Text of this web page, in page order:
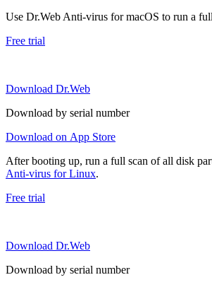
Use Dr.Web Anti-virus for macOS to run a
Free trial
Download Dr.Web
Download by serial number
Download on App Store
After booting up, run a full scan of all disk
Anti-virus for Linux.
Free trial
Download Dr.Web
Download by serial number